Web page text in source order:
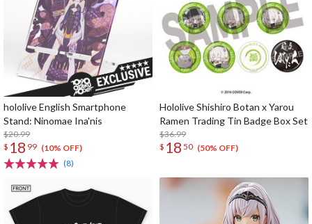
hololive English Smartphone
Stand: Ninomae Ina'nis
$20.99
$ 18 99 (10% OFF)
(8)
Hololive Shishiro Botan x Yarou
Ramen Trading Tin Badge Box Set
$36.99
$ 18 50 (50% OFF)